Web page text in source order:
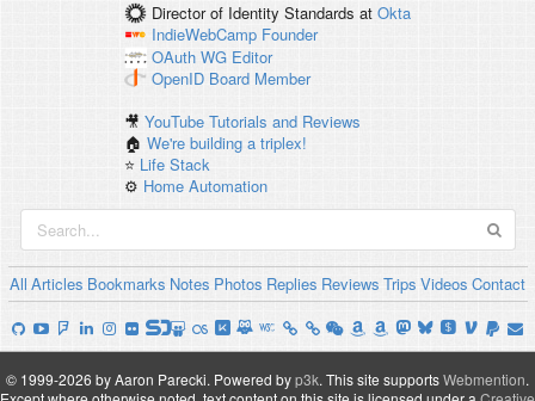
Director of Identity Standards at Okta
IndieWebCamp Founder
OAuth WG Editor
OpenID Board Member
🎥YouTube Tutorials and Reviews
🏠We're building a triplex!
⭐️ Life Stack
⚙️ Home Automation
All Articles Bookmarks Notes Photos Replies Reviews Trips Videos Contact
© 1999-2026 by Aaron Parecki. Powered byp3k. This site supportsWebmention.